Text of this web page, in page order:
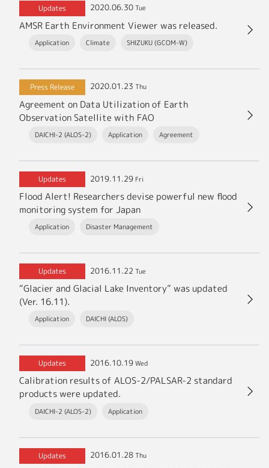
Updates 2020.06.30Tue
AMSR Earth Environment Viewer was released.
Application Climate SHIZUKU (GCOM-W)
Press Release 2020.01.23 Thu
Agreement on Data Utilization of Earth
Observation Satellite with FAO
DAICHI-2 (ALOS-2) Application Agreement
Updates 2019.11.29 Fri
Flood Alert! Researchers devise powerful new flood
monitoring system for Japan
Application Disaster Management
Updates 2016.11.22 Tue
“Glacier and Glacial Lake Inventory” was updated
(Ver. 16.11).
Application DAICHI (ALOS)
Updates 2016.10.19Wed
Calibration results of ALOS-2/PALSAR-2 standard
products were updated.
DAICHI-2 (ALOS-2) Application
Updates 2016.01.28Thu